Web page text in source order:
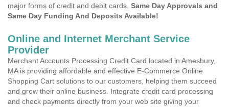
major forms of credit and debit cards. Same Day Approvals and
Same Day Funding And Deposits Available!
Online and Internet Merchant Service
Provider
Merchant Accounts Processing Credit Card located in Amesbury,
MA is providing affordable and effective E-Commerce Online
Shopping Cart solutions to our customers, helping them succeed
and grow their online business. Integrate credit card processing
and check payments directly from your web site giving your